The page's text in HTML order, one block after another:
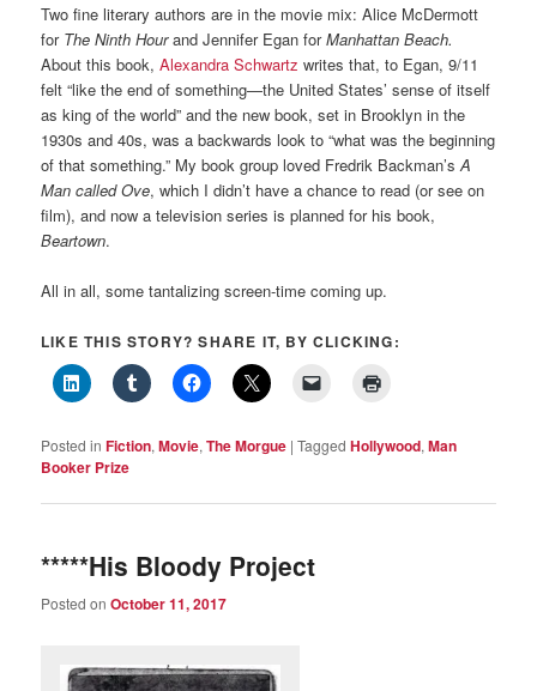
Two fine literary authors are in the movie mix: Alice McDermott
for The Ninth Hourand Jennifer Egan forManhattan Beach.
About this book,Alexandra Schwartz writes that, to Egan, 9/11
felt “like the end of something—the United States’ sense of itself
as king of the world” and the new book, set in Brooklyn in the
1930s and 40s, was a backwards look to “what was the beginning
of that something.” My book group loved Fredrik Backman’sA
Man called Ove, which I didn’t have a chance to read (or see on
film), and now a television series is planned for his book,
Beartown.
All in all, some tantalizing screen-time coming up.
LIKE THIS STORY? SHARE IT, BY CLICKING:
Posted in Fiction,Movie,The Morgue |Tagged Hollywood,Man
Booker Prize
*****His Bloody Project
Posted onOctober 11, 2017